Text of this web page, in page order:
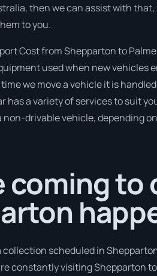
then we can assist with
to you.
Cost from Shepparton to
used when new
we move a vehicle it is
has a variety of services to suit
drivable vehicle, depending
coming
collection scheduled in
constantly visiting Shepparton